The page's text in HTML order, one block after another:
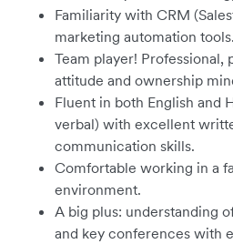
Familiarity with CRM
marketing automation tools.
Team player!
attitude and ownership
Fluent in both English and
verbal) with excellent
communication skills.
Comfortable working in a
environment.
A big plus: understanding
and key conferences with